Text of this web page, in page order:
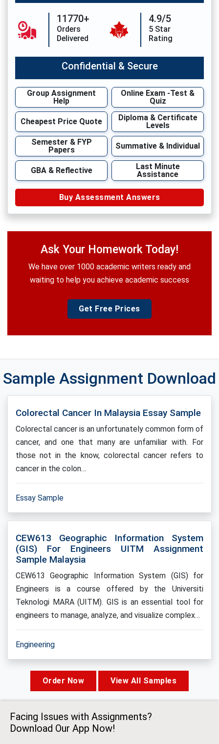
11770+
Orders
Delivered
4.9/5
5 Star
Rating
Confidential & Secure
Group Assignment
Help
Online Exam -Test &
Quiz
Cheapest Price Quote
Diploma & Certificate
Levels
Semester & FYP
Papers
Summative & Individual
GBA & Reflective
Last Minute
Assistance
Buy Assessment Answers
Ask Your Homework Today!
We have over 1000 academic writers ready and
waiting to help you achieve academic success
Get Free Prices
Sample Assignment Download
Colorectal Cancer In Malaysia Essay Sample
Colorectal cancer is an unfortunately common form of
cancer, and one that many are unfamiliar with. For
those not in the know, colorectal cancer refers to
cancer in the colon…
Essay Sample
CEW613 Geographic Information System
(GIS) For Engineers UITM Assignment
Sample Malaysia
CEW613 Geographic Information System (GIS) for
Engineers is a course offered by the Universiti
Teknologi MARA (UITM). GIS is an essential tool for
engineers to manage, analyze, and visualize complex…
Engineering
Order Now View All Samples
Facing Issues with Assignments?
Download Our App Now!